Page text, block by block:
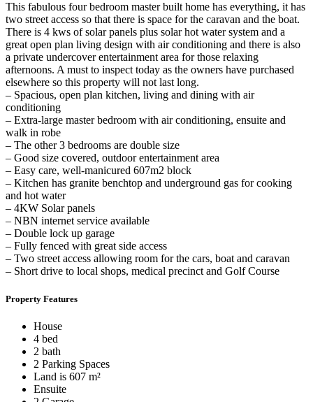
This fabulous four bedroom master built home has everything, it has
two street access so that there is space for the caravan and the boat.
There is 4 kws of solar panels plus solar hot water system and a
great open plan living design with air conditioning and there is also
a private undercover entertainment area for those relaxing
afternoons. A must to inspect today as the owners have purchased
elsewhere so this property will not last long.
– Spacious, open plan kitchen, living and dining with air
conditioning
– Extra-large master bedroom with air conditioning, ensuite and
walk in robe
– The other 3 bedrooms are double size
– Good size covered, outdoor entertainment area
– Easy care, well-manicured 607m2 block
– Kitchen has granite benchtop and underground gas for cooking
and hot water
– 4KW Solar panels
– NBN internet service available
– Double lock up garage
– Fully fenced with great side access
– Two street access allowing room for the cars, boat and caravan
– Short drive to local shops, medical precinct and Golf Course
Property Features
House
4 bed
2 bath
2 Parking Spaces
Land is 607 m²
Ensuite